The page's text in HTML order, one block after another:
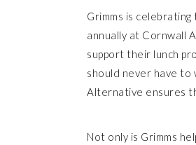
Grimms is
annually at Cornwall
support their lunch
should never have to
Alternative ensures
Not only is Grimms